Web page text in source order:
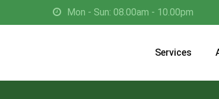
Mon - Sun: 08.00am - 10.00pm
Services